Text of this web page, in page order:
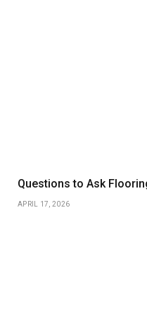
Questions to Ask
APRIL 17, 2026